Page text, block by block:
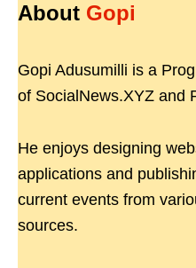
About Gopi
Gopi Adusumilli is a
of SocialNews.XYZ and
He enjoys designing
applications and
current events from
sources.